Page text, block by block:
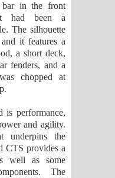
bar in the front
had been a
The silhouette
it features a
a short deck,
fenders, and a
chopped at
is performance,
and agility.
underpins the
CTS provides a
well as some
The